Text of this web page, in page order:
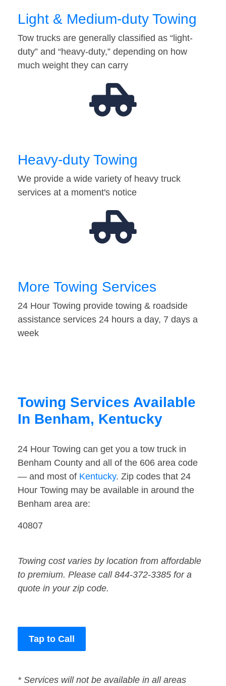
Light & Medium-duty Towing
Tow trucks are generally classified as “light-
duty” and “heavy-duty,” depending on how
much weight they can carry
Heavy-duty Towing
We provide a wide variety of heavy truck
services at a moment's notice
More Towing Services
24 Hour Towing provide towing & roadside
assistance services 24 hours a day, 7 days a
week
Towing Services Available
In Benham, Kentucky
24 Hour Towing can get you a tow truck in
Benham County and all of the 606 area code
— and most of Kentucky. Zip codes that 24
Hour Towing may be available in around the
Benham area are:
40807
Towing cost varies by location from affordable
to premium. Please call 844-372-3385 for a
quote in your zip code.
Tap to Call
* Services will not be available in all areas